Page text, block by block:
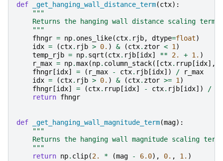
def _get_hanging_wall_distance_term(ctx):
"""
Returns the hanging wall distance scaling term
    """
fhngr = np. ones_like(ctx. rjb, dtype=float)
idx = (ctx. rjb > 0. ) & (ctx. ztor < 1)
temp_rjb = np. sqrt (ctx. rjb [idx] ** 2. + 1. )
r_max = np.max(np. column_stack([ctx. rrup [idx],
fhngr [idx] = ( r_max - ctx. rjb [idx]) /
r_max
idx = (ctx. rjb > 0. ) & (ctx. ztor >= 1)
fhngr [idx] = (ctx. rrup [idx] - ctx. rjb [idx]) /
return fhngr
def _get_hanging_wall_magnitude_term(mag):
"""
Returns the hanging wall magnitude scaling term
    """
return np. clip(2. * (mag - 6.0), 0. , 1. )